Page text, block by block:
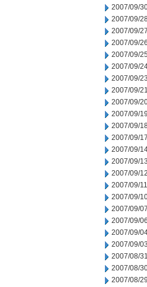
2007/09/
2007/09/
2007/09/27
2007/09/26
2007/09/25
2007/09/
2007/09/23
2007/09/21
2007/09/
2007/09/19
2007/09/
2007/09/17
2007/09/
2007/09/13
2007/09/12
2007/09/11
2007/09/
2007/09/07
2007/09/06
2007/09/
2007/09/03
2007/08/31
2007/08/
2007/08/29